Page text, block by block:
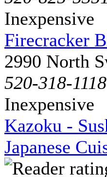
Inexpensive
Firecracker
2990 North
520-318-1118
Inexpensive
Kazoku -
Japanese